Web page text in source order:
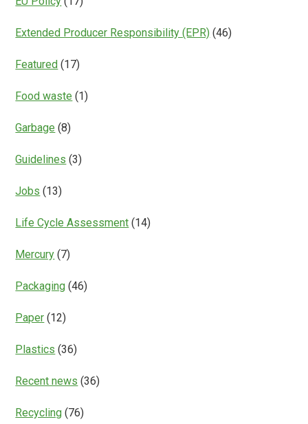
Extended Producer Responsibility (EPR) (46)
Featured (17)
Food waste (1)
Garbage (8)
Guidelines (3)
Jobs (13)
Life Cycle Assessment (14)
Mercury (7)
Packaging (46)
Paper (12)
Plastics (36)
Recent news (36)
Recycling (76)